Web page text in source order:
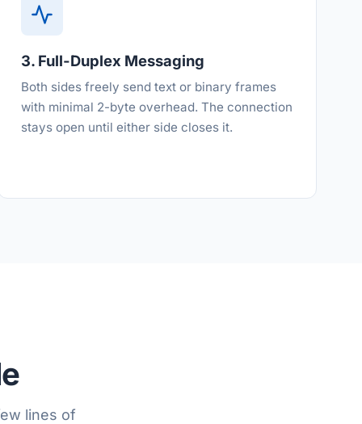
3. Full-Duplex Messaging
Both sides freely send text or binary frames
with minimal 2-byte overhead. The connection
stays open until either side closes it.
lines of